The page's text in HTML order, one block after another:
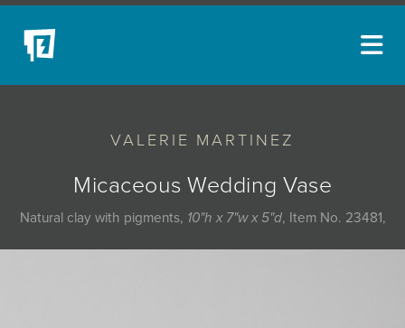
VALERIE MARTINEZ
Micaceous Wedding Vase
Natural clay with pigments, 10"h x 7"w x 5"d, Item No. 23481,
NEW ACQUISITIONS
EVENTS
BLOG
PODCAST